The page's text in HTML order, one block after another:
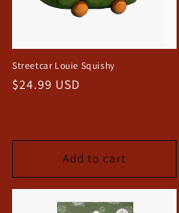
Streetcar Louie Squishy
Regular
$24.99 USD
Add to cart